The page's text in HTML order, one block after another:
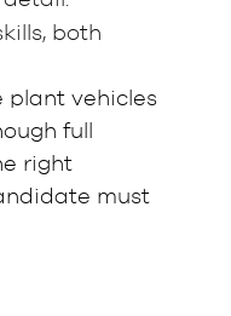
both
plant vehicles
full
right
must